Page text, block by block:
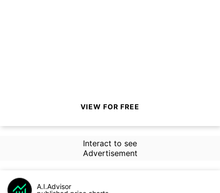
VIEW FOR FREE
Interact to see
Advertisement
A.I.Advisor